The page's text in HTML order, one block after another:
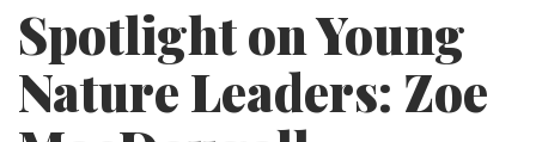
Spotlight on Young
Nature Leaders: Zoe